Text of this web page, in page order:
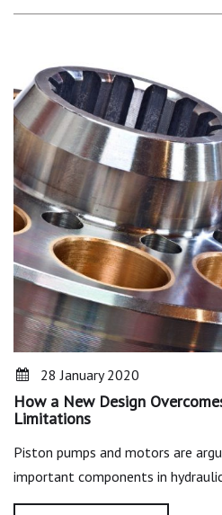
28 January 2020
How a New Design
Limitations
Piston pumps and motors are
important components in